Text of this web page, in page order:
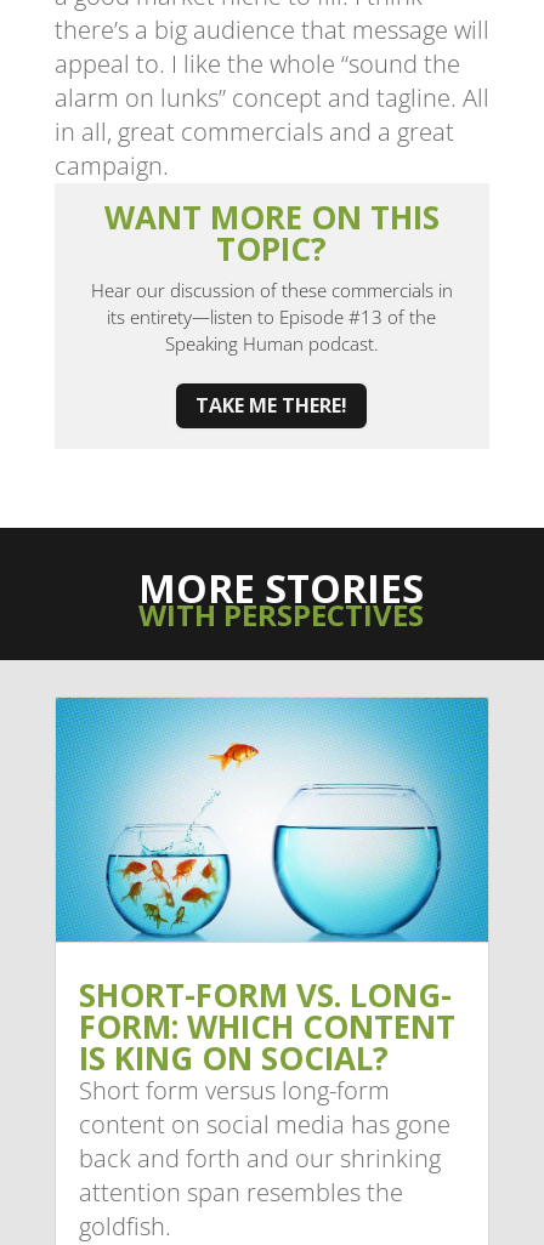
there’s a big audience that message will
appeal to. I like the whole “sound the
alarm on lunks” concept and tagline. All
in all, great commercials and a great
campaign.
WANT MORE ON THIS
TOPIC?
Hear our discussion of these commercials in
its entirety—listen to Episode #13 of the
Speaking Human podcast.
TAKE ME THERE!
MORE STORIES
WITH PERSPECTIVES
SHORT-FORM VS. LONG-
FORM: WHICH CONTENT
IS KING ON SOCIAL?
Short form versus long-form
content on social media has gone
back and forth and our shrinking
attention span resembles the
goldfish.